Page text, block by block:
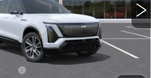
Less
$82,180
Qualify For: